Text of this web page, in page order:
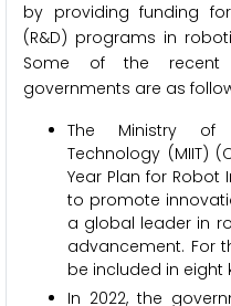
by providing funding
(R&D) programs in
Some of the recent
governments are as
The Ministry of
Technology (MIIT)
Year Plan for Robot
to promote
a global leader in
advancement. For
be included in eight
In 2022, the